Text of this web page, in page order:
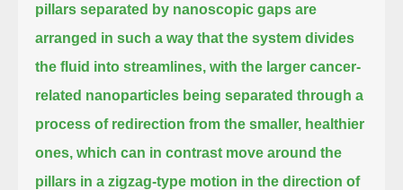
pillars separated by nanoscopic gapsare
arranged in such a way that the system divides
the fluid into streamlines,with the larger cancer-
related nanoparticles being separated through a
process of redirection from the smaller, healthier
ones, which can in contrast move around the
pillars in a zigzag-type motion in the direction of